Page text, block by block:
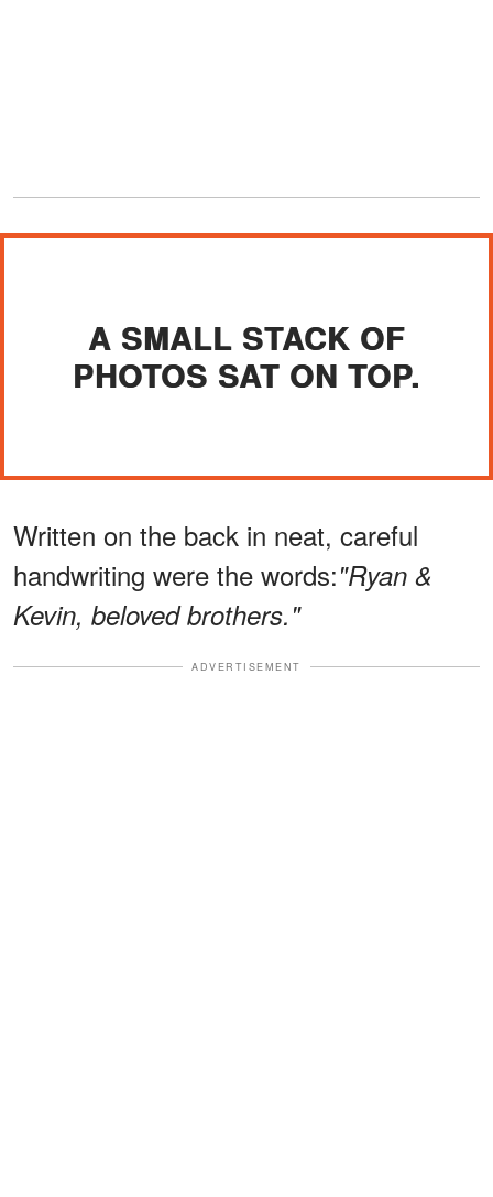
A SMALL STACK OF
PHOTOS SAT ON TOP.
Written on the back in neat, careful
handwriting were the words:"Ryan &
Kevin, beloved brothers."
ADVERTISEMENT